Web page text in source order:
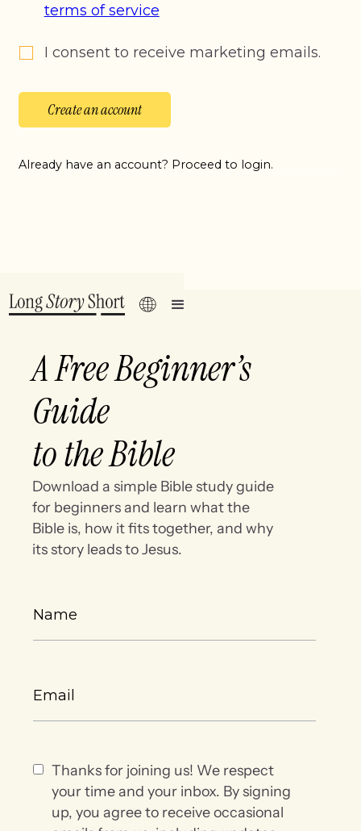
terms of service
I consent to receive marketing emails.
Already have an account? Proceed to login.
A Free Beginner’s
Guide
to the Bible
Download a simple Bible study guide
for beginners and learn what the
Bible is, how it fits together, and why
its story leads to Jesus.
Thanks for joining us! We respect
your time and your inbox. By signing
up, you agree to receive occasional